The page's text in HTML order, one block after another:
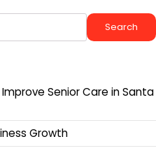
Search
Senior Care in Santa
Growth